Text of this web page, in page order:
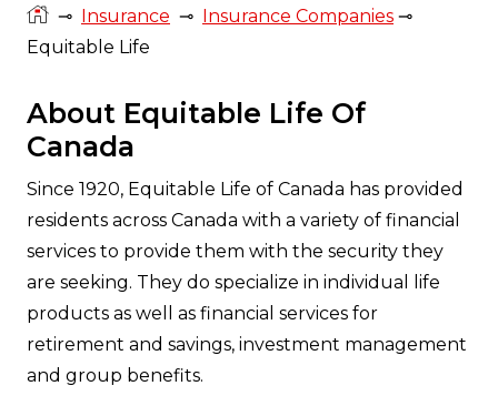
⊸ Insurance ⊸ Insurance Companies ⊸
Equitable Life
About Equitable Life Of
Canada
Since 1920, Equitable Life of Canada has provided
residents across Canada with a variety of financial
services to provide them with the security they
are seeking. They do specialize in individual life
products as well as financial services for
retirement and savings, investment management
and group benefits.